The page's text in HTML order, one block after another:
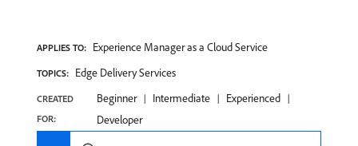
APPLIES TO: Experience Manager as a Cloud Service
TOPICS: Edge Delivery Services
CREATED
FOR:
Beginner Intermediate
Experienced
Developer